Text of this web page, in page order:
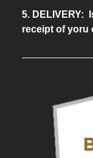
5. DELIVERY:
receipt of yoru